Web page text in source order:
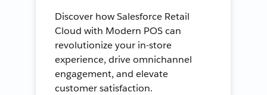
Discover how Salesforce Retail
Cloud with Modern POS can
revolutionize your in-store
experience, drive omnichannel
engagement, and elevate
customer satisfaction.